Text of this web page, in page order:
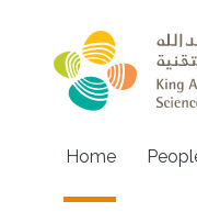
Main
Home